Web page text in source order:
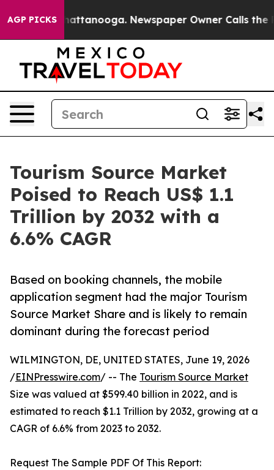
AGP PICKS
in Chattanooga. Newspaper Owner Calls the
Tourism Source Market
Poised to Reach US$ 1.1
Trillion by 2032 with a
6.6% CAGR
Based on booking channels, the mobile
application segment had the major Tourism
Source Market Share and is likely to remain
dominant during the forecast period
WILMINGTON, DE, UNITED STATES, June 19, 2026
/EINPresswire.com/ -- The Tourism Source Market
Size was valued at $599.40 billion in 2022, and is
estimated to reach $1.1 Trillion by 2032, growing at a
CAGR of 6.6% from 2023 to 2032.
Request The Sample PDF Of This Report: